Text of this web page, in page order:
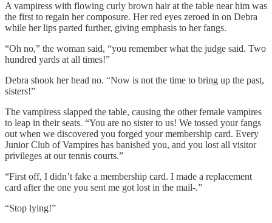
A vampiress with flowing curly brown hair at the table near him was
the first to regain her composure. Her red eyes zeroed in on Debra
while her lips parted further, giving emphasis to her fangs.
“Oh no,” the woman said, “you remember what the judge said. Two
hundred yards at all times!”
Debra shook her head no. “Now is not the time to bring up the past,
sisters!”
The vampiress slapped the table, causing the other female vampires
to leap in their seats. “You are no sister to us! We tossed your fangs
out when we discovered you forged your membership card. Every
Junior Club of Vampires has banished you, and you lost all visitor
privileges at our tennis courts.”
“First off, I didn’t fake a membership card. I made a replacement
card after the one you sent me got lost in the mail-.”
“Stop lying!”